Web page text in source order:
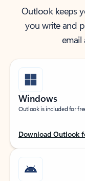
Outlook keeps
you write and
email
Windows
Outlook is included for
Download Outlook